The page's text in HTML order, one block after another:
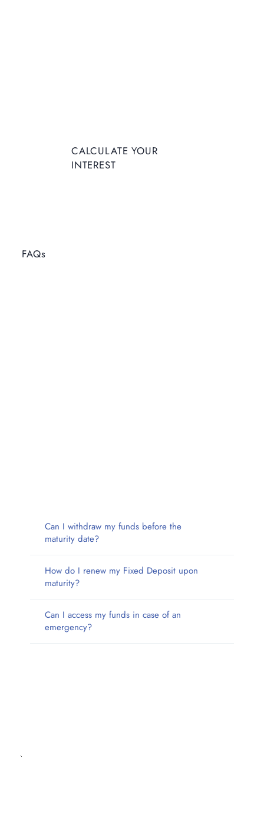
CALCULATE YOUR
INTEREST
FAQs
Can I withdraw my funds before the
maturity date?
How do I renew my Fixed Deposit upon
maturity?
Can I access my funds in case of an
emergency?